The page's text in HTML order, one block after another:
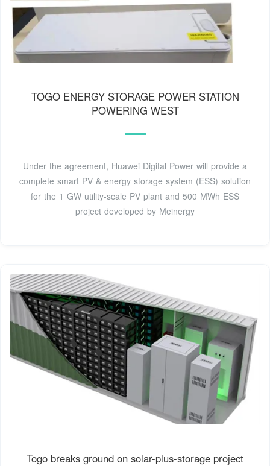
TOGO ENERGY STORAGE POWER STATION
POWERING WEST
Under the agreement, Huawei Digital Power will provide a
complete smart PV & energy storage system (ESS) solution
for the 1 GW utility-scale PV plant and 500 MWh ESS
project developed by Meinergy
Togo breaks ground on solar-plus-storage project